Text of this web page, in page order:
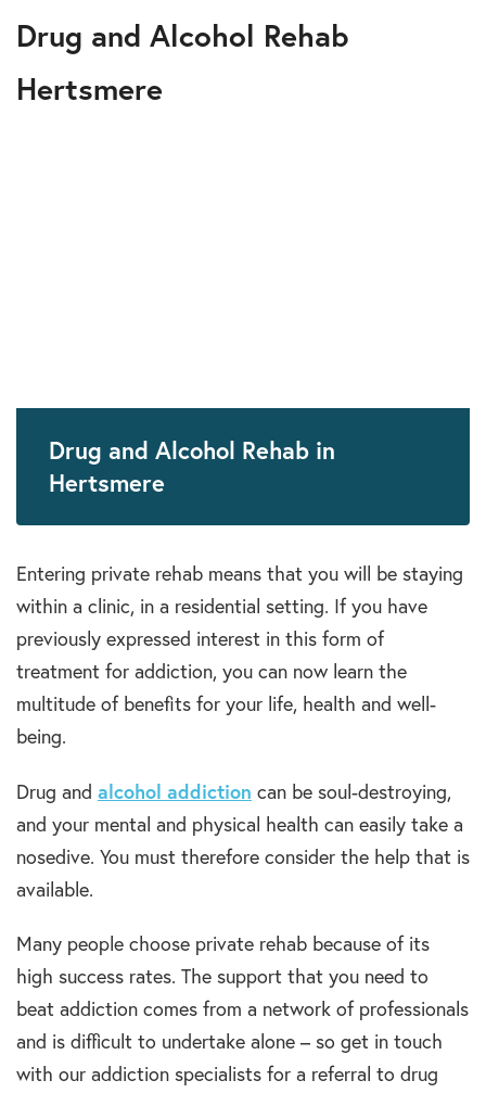
Drug and Alcohol Rehab
Hertsmere
Drug and Alcohol Rehab in
Hertsmere
Entering private rehab means that you will be staying
within a clinic, in a residential setting. If you have
previously expressed interest in this form of
treatment for addiction, you can now learn the
multitude of benefits for your life, health and well-
being.
Drug and alcohol addiction can be soul-destroying,
and your mental and physical health can easily take a
nosedive. You must therefore consider the help that is
available.
Many people choose private rehab because of its
high success rates. The support that you need to
beat addiction comes from a network of professionals
and is difficult to undertake alone – so get in touch
with our addiction specialists for a referral to drug